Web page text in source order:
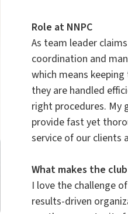
Role at NNPC
As team leader
coordination and
which means
they are handled
right procedures. My
provide fast yet
service of our clients
What makes the
I love the challenge
results-driven